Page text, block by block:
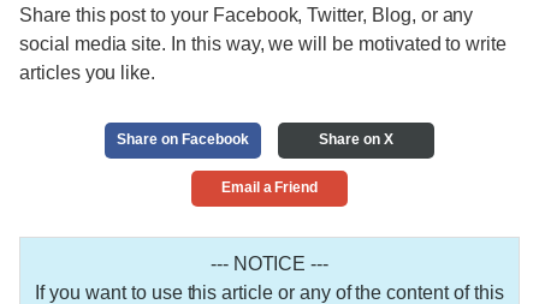
Share this post to your Facebook, Twitter, Blog, or any
social media site. In this way, we will be motivated to write
articles you like.
Share on Facebook Share on X
Email a Friend
--- NOTICE ---
If you want to use this article or any of the content of this